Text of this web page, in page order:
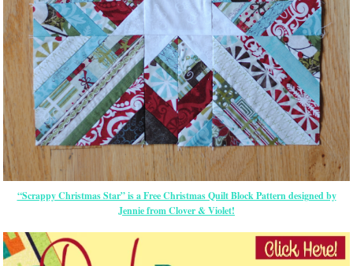
“Scrappy Christmas Star” is a Free Christmas Quilt Block Pattern designed by
Jennie from Clover & Violet!